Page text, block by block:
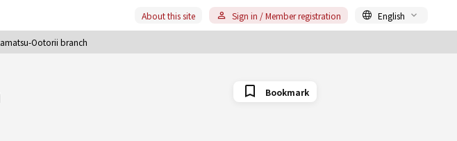
Ootorii branch
About this site Sign in / Member registration English
Bookmark